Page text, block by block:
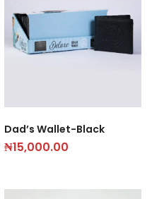
Dad’s Wallet-Black
₦15,000.00